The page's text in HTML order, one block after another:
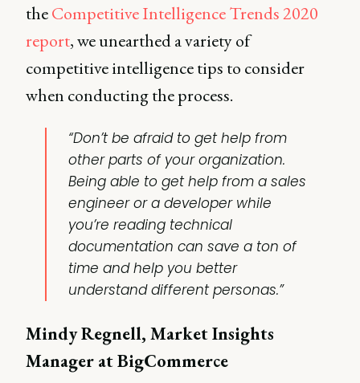
theCompetitive Intelligence Trends 2020
report, we unearthed a variety of
competitive intelligence tips to consider
when conducting the process.
“Don’t be afraid to get help from
other parts of your organization.
Being able to get help from a sales
engineer or a developer while
you’re reading technical
documentation can save a ton of
time and help you better
understand different personas.”
Mindy Regnell, Market Insights
Manager at BigCommerce